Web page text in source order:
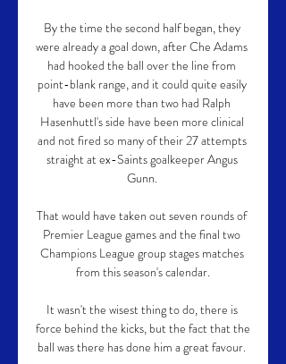
By the time the second half began, they
were already a goal down, after Che Adams
had hooked the ball over the line from
point-blank range, and it could quite easily
have been more than two had Ralph
Hasenhuttl's side have been more clinical
and not fired so many of their 27 attempts
straight at ex-Saints goalkeeper Angus
Gunn.
That would have taken out seven rounds of
Premier League games and the final two
Champions League group stages matches
from this season's calendar.
It wasn't the wisest thing to do, there is
force behind the kicks, but the fact that the
ball was there has done him a great favour.